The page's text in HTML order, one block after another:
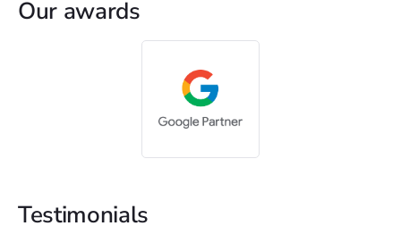
Our awards
Testimonials